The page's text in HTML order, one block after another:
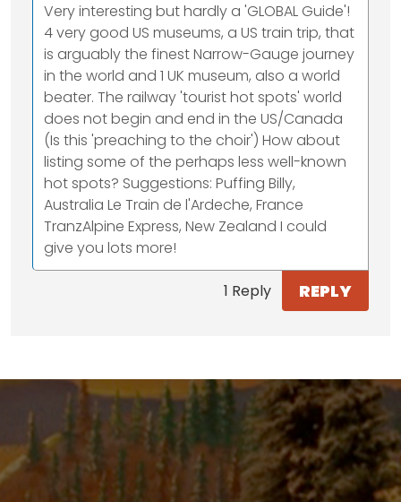
Very interesting but hardly a 'GLOBAL Guide'!
4 very good US museums, a US train trip, that
is arguably the finest Narrow-Gauge journey
in the world and 1 UK museum, also a world
beater. The railway 'tourist hot spots' world
does not begin and end in the US/Canada
(Is this 'preaching to the choir') How about
listing some of the perhaps less well-known
hot spots? Suggestions: Puffing Billy,
Australia Le Train de l'Ardeche, France
TranzAlpine Express, New Zealand I could
give you lots more!
1 Reply REPLY